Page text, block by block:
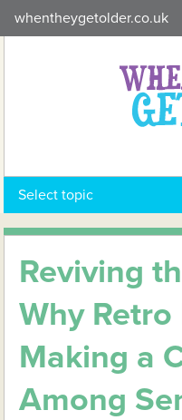
to
whentheygetolder.co.uk
Select topic
Reviving
Why Retro
Making a
Among